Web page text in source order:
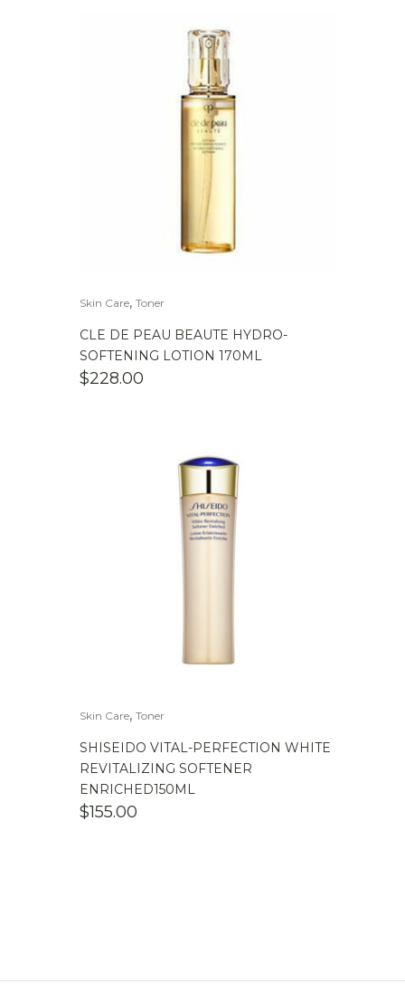
Skin Care, Toner
CLE DE PEAU BEAUTE HYDRO-
SOFTENING LOTION 170ML
$228.00
Skin Care, Toner
SHISEIDO VITAL-PERFECTION WHITE
REVITALIZING SOFTENER
ENRICHED150ML
$155.00